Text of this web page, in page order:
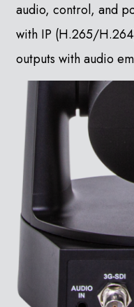
audio, control, and
with IP (H.265/
outputs with audio